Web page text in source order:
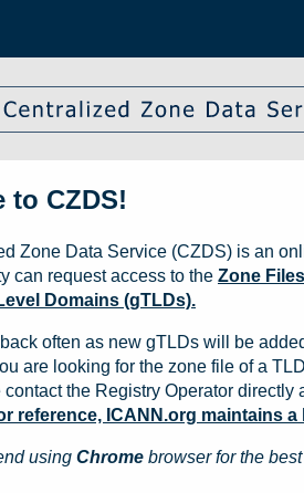
to CZDS!
Zone Data Service (CZDS) is an
can request access to the Zone Files
Domains (gTLDs).
often as new gTLDs will be
are looking for the zone file of a
the Registry Operator directly
reference, ICANN.org maintains
using Chrome browser for the